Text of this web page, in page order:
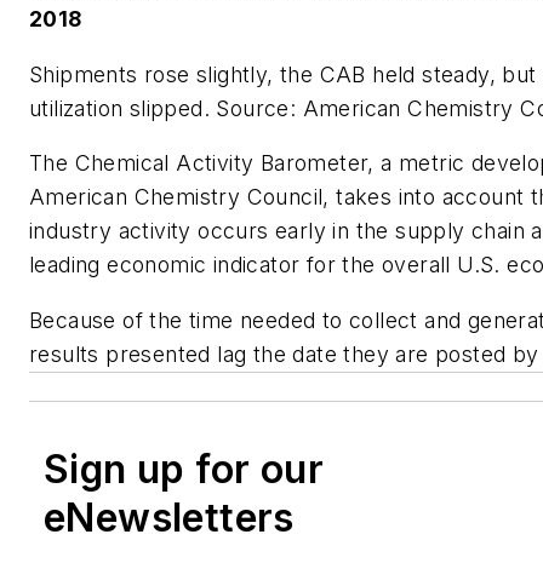
2018
Shipments rose slightly, the CAB held steady,
utilization slipped. Source: American Chemistry
The Chemical Activity Barometer, a metric
American Chemistry Council, takes into account
industry activity occurs early in the supply chain
leading economic indicator for the overall U.S.
Because of the time needed to collect and
results presented lag the date they are posted
Sign up for our
eNewsletters